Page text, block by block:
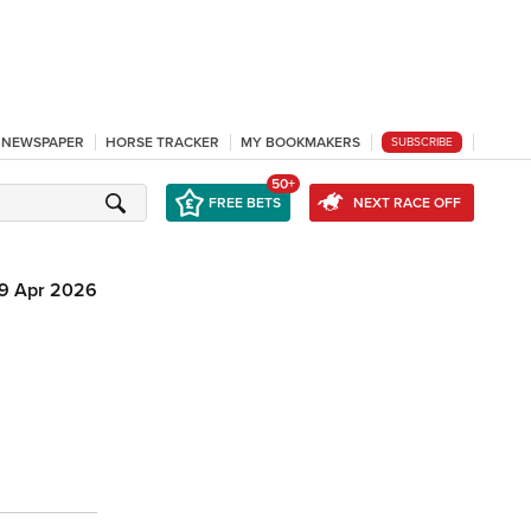
HORSE TRACKER MY BOOKMAKERS SUBSCRIBE
FREE BETS
50+
NEXT RACE OFF
Apr 2026